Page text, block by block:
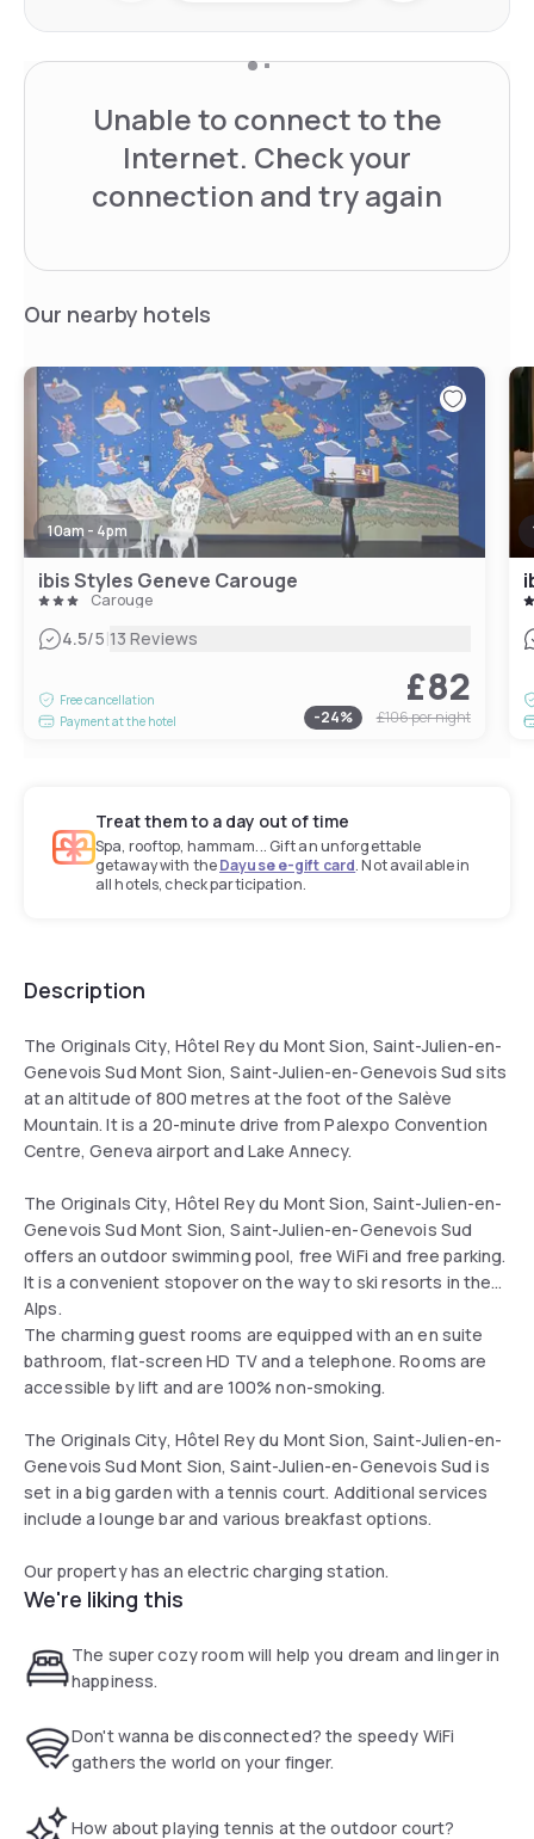
Unable to connect to the
Internet. Check your
connection and try again
Our nearby hotels
10am - 4pm
ibis Styles Geneve Carouge
Carouge
4.5/5|13 Reviews
Free cancellation
Payment at the hotel
£82
-24% £106per night
Treat them to a day out of time
Spa, rooftop, hammam... Gift an unforgettable
getaway with theDayuse e-gift card. Not available in
all hotels, check participation.
Description
The Originals City, Hôtel Rey du Mont Sion, Saint-Julien-en-
Genevois Sud Mont Sion, Saint-Julien-en-Genevois Sud sits
at an altitude of 800 metres at the foot of the Salève
Mountain. It is a 20-minute drive from Palexpo Convention
Centre, Geneva airport and Lake Annecy.
The Originals City, Hôtel Rey du Mont Sion, Saint-Julien-en-
Genevois Sud Mont Sion, Saint-Julien-en-Genevois Sud
offers an outdoor swimming pool, free WiFi and free parking.
It is a convenient stopover on the way to ski resorts in the
Alps.
The charming guest rooms are equipped with an en suite
bathroom, flat-screen HD TV and a telephone. Rooms are
accessible by lift and are 100% non-smoking.
The Originals City, Hôtel Rey du Mont Sion, Saint-Julien-en-
Genevois Sud Mont Sion, Saint-Julien-en-Genevois Sud is
set in a big garden with a tennis court. Additional services
include a lounge bar and various breakfast options.
Our property has an electric charging station.
We're liking this
The super cozy room will help you dream and linger in
happiness.
Don't wanna be disconnected? the speedy WiFi
gathers the world on your finger.
How about playing tennis at the outdoor court?